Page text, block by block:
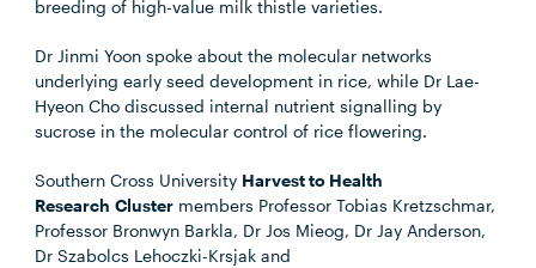
breeding of high-value milk thistle varieties.
Dr Jinmi Yoon spoke about the molecular networks
underlying early seed development in rice, while Dr Lae-
Hyeon Cho discussed internal nutrient signalling by
sucrose in the molecular control of rice flowering.
Southern Cross University Harvest to Health
Research Cluster members Professor Tobias Kretzschmar,
Professor Bronwyn Barkla, Dr Jos Mieog, Dr Jay Anderson,
Dr Szabolcs Lehoczki-Krsjak and